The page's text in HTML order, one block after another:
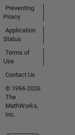
Preventing
Piracy
Application
Status
Terms of
Use
Contact Us
© 1994-2026
The
MathWorks,
Inc.